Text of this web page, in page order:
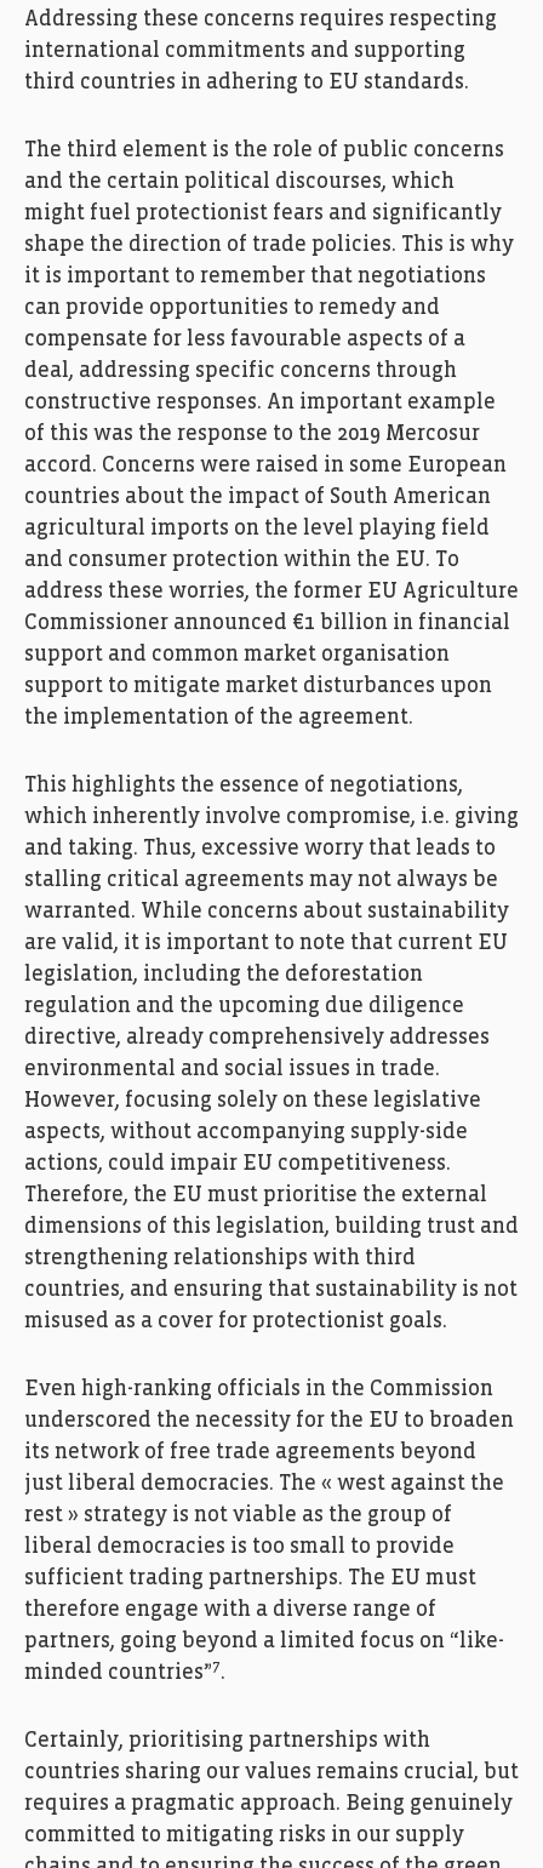
Addressing these concerns requires respecting
international commitments and supporting
third countries in adhering to EU standards.
The third element is the role of public concerns
and the certain political discourses, which
might fuel protectionist fears and significantly
shape the direction of trade policies. This is why
it is important to remember that negotiations
can provide opportunities to remedy and
compensate for less favourable aspects of a
deal, addressing specific concerns through
constructive responses. An important example
of this was the response to the 2019 Mercosur
accord. Concerns were raised in some European
countries about the impact of South American
agricultural imports on the level playing field
and consumer protection within the EU. To
address these worries, the former EU Agriculture
Commissioner announced €1 billion in financial
support and common market organisation
support to mitigate market disturbances upon
the implementation of the agreement.
This highlights the essence of negotiations,
which inherently involve compromise, i.e. giving
and taking. Thus, excessive worry that leads to
stalling critical agreements may not always be
warranted. While concerns about sustainability
are valid, it is important to note that current EU
legislation, including the deforestation
regulation and the upcoming due diligence
directive, already comprehensively addresses
environmental and social issues in trade.
However, focusing solely on these legislative
aspects, without accompanying supply-side
actions, could impair EU competitiveness.
Therefore, the EU must prioritise the external
dimensions of this legislation, building trust and
strengthening relationships with third
countries, and ensuring that sustainability is not
misused as a cover for protectionist goals.
Even high-ranking officials in the Commission
underscored the necessity for the EU to broaden
its network of free trade agreements beyond
just liberal democracies. The « west against the
rest » strategy is not viable as the group of
liberal democracies is too small to provide
sufficient trading partnerships. The EU must
therefore engage with a diverse range of
partners, going beyond a limited focus on “like-
minded countries”7.
Certainly, prioritising partnerships with
countries sharing our values remains crucial, but
requires a pragmatic approach. Being genuinely
committed to mitigating risks in our supply